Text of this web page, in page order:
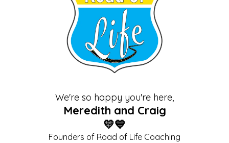
We're so happy you're here,
Meredith and Craig
💛💙
Founders of Road of Life Coaching